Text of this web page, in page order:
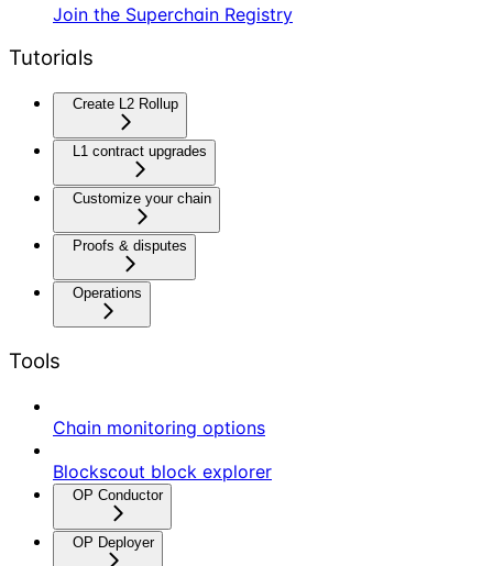
Join the Superchain Registry
Tutorials
Create L2 Rollup
L1 contract upgrades
Customize your chain
Proofs & disputes
Operations
Tools
Chain monitoring options
Blockscout block explorer
OP Conductor
OP Deployer